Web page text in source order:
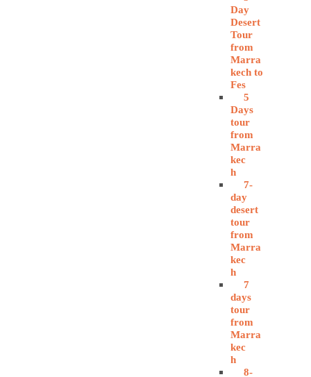
Day
Desert
Tour
from
Marra
kech to
Fes
5
Days
tour
from
Marra
kec
h
7-
day
desert
tour
from
Marra
kec
h
7
days
tour
from
Marra
kec
h
8-